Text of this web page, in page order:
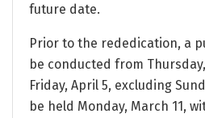
future date.
Prior to the rededication, a
be conducted from
Friday, April 5, excluding
be held Monday, March 11,